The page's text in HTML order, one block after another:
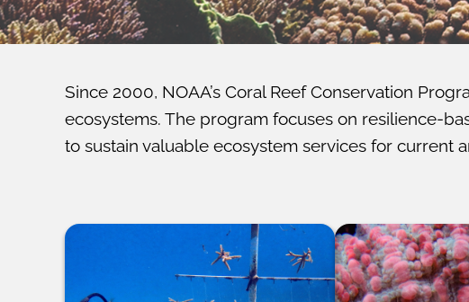
Since 2000, NOAA’s Coral Reef Conservation
ecosystems. The program focuses on resilience-
to sustain valuable ecosystem services for current